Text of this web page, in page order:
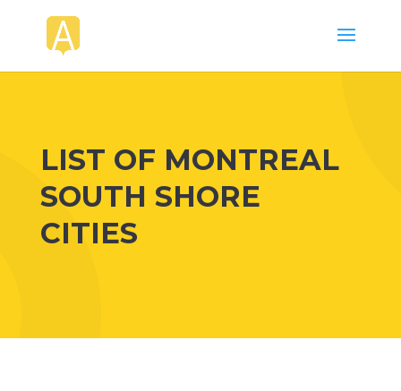
LIST OF MONTREAL
SOUTH SHORE
CITIES